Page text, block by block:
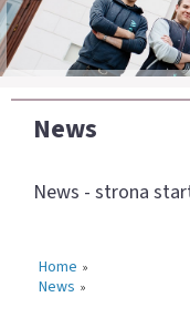
News
News - strona
Home »
News »